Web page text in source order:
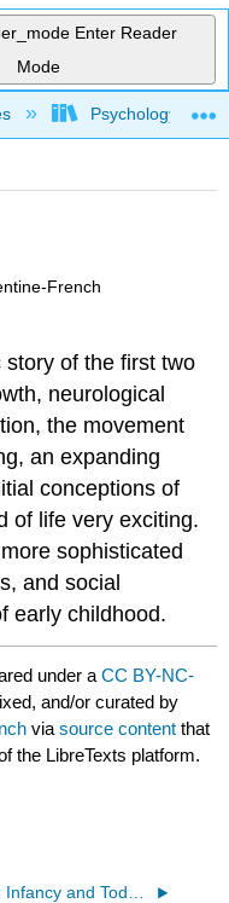
Enter Reader
Mode
hierarchyPsychology
French
of the first two
neurological
the movement
an expanding
conceptions of
of life very exciting.
sophisticated
and social
early childhood.
under aCC BY-NC-
and/or curated by
viasource content that
the LibreTexts platform.